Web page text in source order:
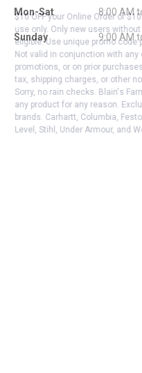
Mon-Sat 8:00 AM
Sunday 9:00 AM
$10 OFF your Online Order of
use only. Only new users
eligible. Use unique promo
Not valid in conjunction with
promotions, or on prior
tax, shipping charges, or other
Sorry, no rain checks. Blain's
any product for any reason.
brands. Carhartt, Columbia,
Level, Stihl, Under Armour, and